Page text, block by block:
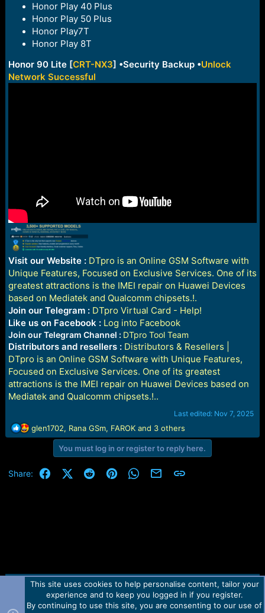
Honor Play 40 Plus
Honor Play 50 Plus
Honor Play7T
Honor Play 8T
Honor 90 Lite[CRT-NX3] •Security Backup •Unlock
Network Successful
Visit our Website : DTpro is an Online GSM Software with
Unique Features, Focused on Exclusive Services. One of its
greatest attractions is the IMEI repair on Huawei Devices
based on Mediatek and Qualcomm chipsets.!.
Join our Telegram : DTpro Virtual Card - Help!
Like us on Facebook : Log into Facebook
Join our Telegram Channel : DTpro Tool Team
Distributors and resellers : Distributors & Resellers |
DTpro is an Online GSM Software with Unique Features,
Focused on Exclusive Services. One of its greatest
attractions is the IMEI repair on Huawei Devices based on
Mediatek and Qualcomm chipsets.!..
Last edited: Nov 7, 2025
R
e
t
glen1702, Rana GSm, FAROKand 3 others
You must log in or register to reply here.
Share: FacebookX (Twitter)
RedditPinterestWhatsApp
Email Link
Contact us TOS Privacy policy Help Home
R
Forum software by Martview-Forum®.
This site uses cookies to help personalise content, tailor your
experience and to keep you logged in if you register.
By continuing to use this site, you are consenting to our use of